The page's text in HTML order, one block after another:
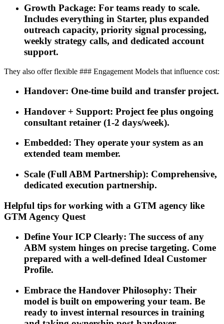
Growth Package: For teams ready to scale.
Includes everything in Starter, plus expanded
outreach capacity, priority signal processing,
weekly strategy calls, and dedicated account
support.
They also offer flexible ### Engagement Models that influence cost:
Handover: One-time build and transfer project.
Handover + Support: Project fee plus ongoing
consultant retainer (1-2 days/week).
Embedded: They operate your system as an
extended team member.
Scale (Full ABM Partnership): Comprehensive,
dedicated execution partnership.
Helpful tips for working with a GTM agency like
GTM Agency Quest
Define Your ICP Clearly: The success of any
ABM system hinges on precise targeting. Come
prepared with a well-defined Ideal Customer
Profile.
Embrace the Handover Philosophy: Their
model is built on empowering your team. Be
ready to invest internal resources in training